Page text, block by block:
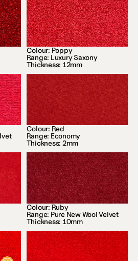
Colour: Poppy
Range: Luxury Saxony
Thickness: 12mm
Colour: Red
Range: Economy
Thickness: 2mm
Colour: Ruby
Range: Pure New Wool Velvet
Thickness: 10mm